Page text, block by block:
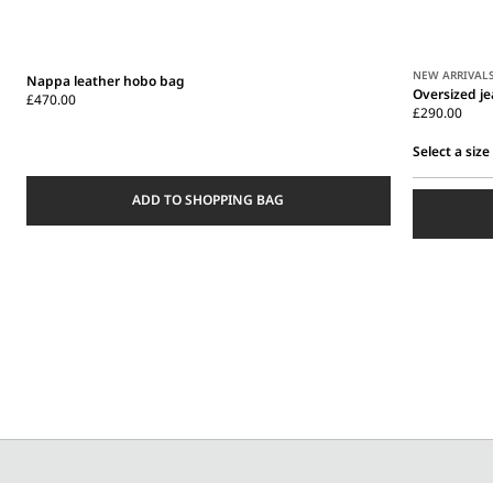
Nappa leather hobo bag
£470.00
ADD TO SHOPPING BAG
NEW
Oversized
£290.00
Select a size